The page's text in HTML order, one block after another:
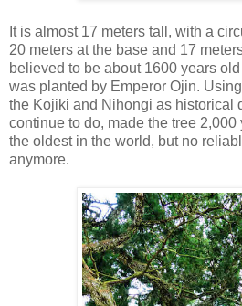
It is almost 17 meters tall, with a
20 meters at the base and 17
believed to be about 1600 years
was planted by Emperor Ojin.
the Kojiki and Nihongi as historical
continue to do, made the tree
the oldest in the world, but no
anymore.